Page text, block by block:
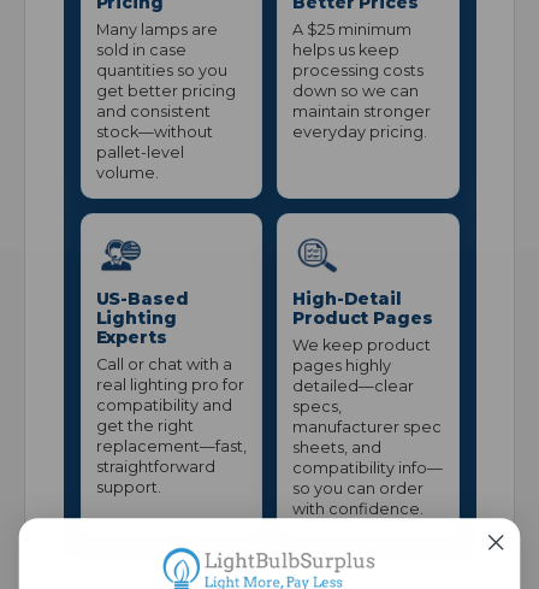
Many lamps are
sold in case
quantities so you
get better pricing
and consistent
stock—without
pallet-level
volume.
A $25 minimum
helps us keep
processing costs
down so we can
maintain stronger
everyday pricing.
US-Based
Lighting
Experts
Call or chat with a
real lighting pro for
compatibility and
get the right
replacement—fast,
straightforward
support.
High-Detail
Product Pages
We keep product
pages highly
detailed—clear
specs,
manufacturer spec
sheets, and
compatibility info—
so you can order
with confidence.